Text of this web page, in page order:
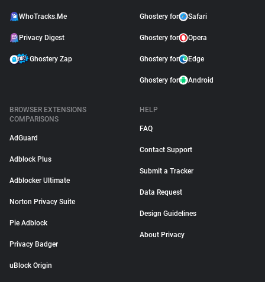
WhoTracks.Me
Privacy Digest
Ghostery Zap
Ghostery for Safari
Ghostery for Opera
Ghostery for Edge
Ghostery for Android
BROWSER EXTENSIONS
COMPARISONS
AdGuard
Adblock Plus
Adblocker Ultimate
Norton Privacy Suite
Pie Adblock
Privacy Badger
uBlock Origin
HELP
FAQ
Contact Support
Submit a Tracker
Data Request
Design Guidelines
About Privacy